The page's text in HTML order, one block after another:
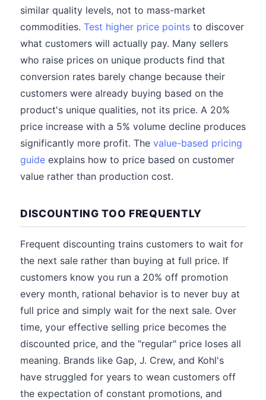
similar quality levels, not to mass-market
commodities. Test higher price points to discover
what customers will actually pay. Many sellers
who raise prices on unique products find that
conversion rates barely change because their
customers were already buying based on the
product's unique qualities, not its price. A 20%
price increase with a 5% volume decline produces
significantly more profit. The value-based pricing
guide explains how to price based on customer
value rather than production cost.
DISCOUNTING TOO FREQUENTLY
Frequent discounting trains customers to wait for
the next sale rather than buying at full price. If
customers know you run a 20% off promotion
every month, rational behavior is to never buy at
full price and simply wait for the next sale. Over
time, your effective selling price becomes the
discounted price, and the "regular" price loses all
meaning. Brands like Gap, J. Crew, and Kohl's
have struggled for years to wean customers off
the expectation of constant promotions, and